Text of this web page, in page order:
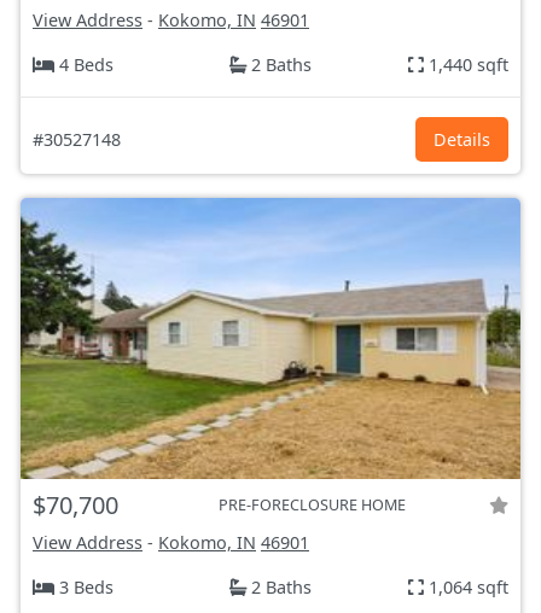
View Address - Kokomo, IN 46901
4 Beds
2 Baths 1,440 sqft
#30527148 Details
$70,700 PRE-FORECLOSURE HOME
View Address - Kokomo, IN 46901
3 Beds
2 Baths 1,064 sqft